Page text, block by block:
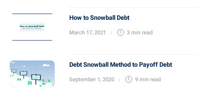
How to Snowball Debt
March 17, 2021 3 min read
Debt Snowball Method to Payoff Debt
September 1, 2020 9 min read